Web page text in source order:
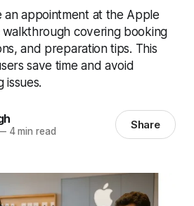
an appointment at the Apple
walkthrough covering booking
and preparation tips. This
save time and avoid
issues.
4 min read Share